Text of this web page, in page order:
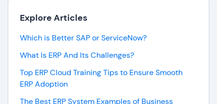
Explore Articles
Which is Better SAP or ServiceNow?
What Is ERP And Its Challenges?
Top ERP Cloud Training Tips to Ensure Smooth
ERP Adoption
The Best ERP System Examples of Business